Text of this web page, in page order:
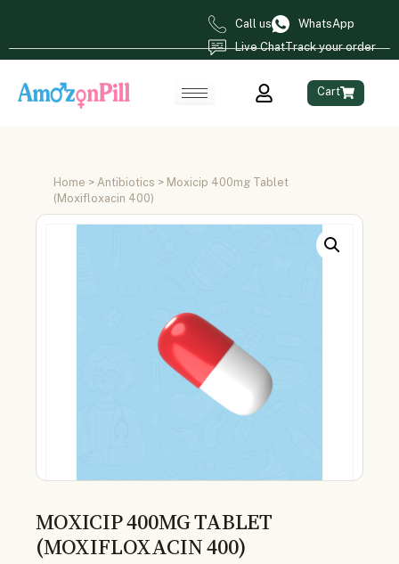
Call us
WhatsApp
Live ChatTrack your order
Cart
Home > Antibiotics > Moxicip 400mg Tablet
(Moxifloxacin 400)
MOXICIP 400MG TABLET
(MOXIFLOXACIN 400)